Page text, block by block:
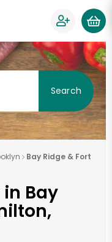
Search
Bay Ridge & Fort
Bay